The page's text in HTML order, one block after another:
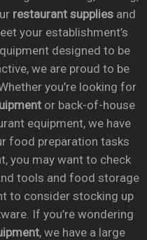
restaurant suppliesand
your establishment’s
designed to be
we are proud to be
you’re looking for
or back-of-house
equipment, we have
food preparation tasks
you may want to check
tools and food storage
to consider stocking up
If you’re wondering
, we have a large